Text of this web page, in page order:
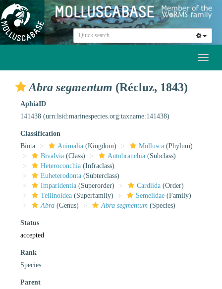
Abra segmentum (Récluz, 1843)
AphiaID
141438 (urn:lsid:marinespecies.org:taxname:141438)
Classification
Biota
Animalia (Kingdom) Mollusca (Phylum)
Bivalvia (Class) Autobranchia (Subclass)
Heteroconchia (Infraclass)
Euheterodonta (Subterclass)
Imparidentia (Superorder) Cardiida (Order)
Tellinoidea (Superfamily) Semelidae (Family)
Abra (Genus) Abra segmentum (Species)
Status
accepted
Rank
Species
Parent